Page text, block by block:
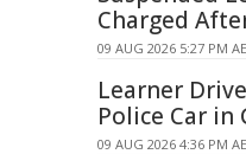
Charged
09 AUG 2026 5:27 PM
Learner
Police Car in
09 AUG 2026 4:36 PM